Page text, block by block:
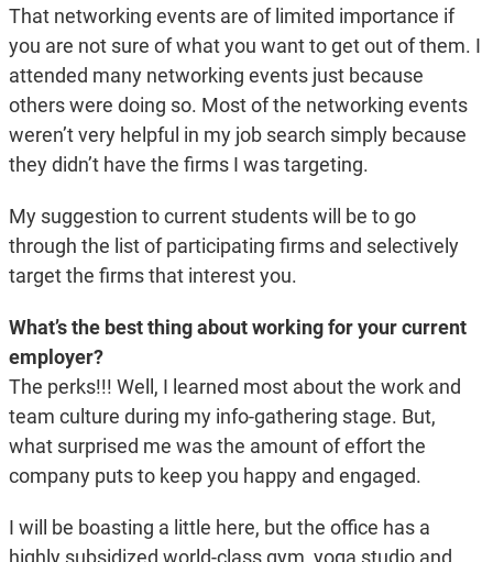
That networking events are of limited importance if
you are not sure of what you want to get out of them. I
attended many networking events just because
others were doing so. Most of the networking events
weren’t very helpful in my job search simply because
they didn’t have the firms I was targeting.
My suggestion to current students will be to go
through the list of participating firms and selectively
target the firms that interest you.
What’s the best thing about working for your current
employer?
The perks!!! Well, I learned most about the work and
team culture during my info-gathering stage. But,
what surprised me was the amount of effort the
company puts to keep you happy and engaged.
I will be boasting a little here, but the office has a
highly subsidized world-class gym, yoga studio and